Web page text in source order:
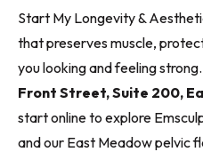
Start My Longevity &
that preserves muscle,
you looking and feeling
Front Street, Suite 200,
start online to explore
and our East Meadow pelvic